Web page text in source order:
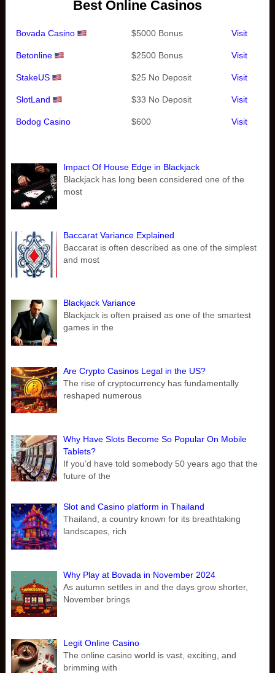
Best Online Casinos
Bovada Casino $5000 Bonus Visit
Betonline $2500 Bonus Visit
StakeUS $25 No Deposit Visit
SlotLand $33 No Deposit Visit
Bodog Casino $600 Visit
Impact Of House Edge in Blackjack
Blackjack has long been considered one of the
most
Baccarat Variance Explained
Baccarat is often described as one of the simplest
and most
Blackjack Variance
Blackjack is often praised as one of the smartest
games in the
Are Crypto Casinos Legal in the US?
The rise of cryptocurrency has fundamentally
reshaped numerous
Why Have Slots Become So Popular On Mobile
Tablets?
If you’d have told somebody 50 years ago that the
future of the
Slot and Casino platform in Thailand
Thailand, a country known for its breathtaking
landscapes, rich
Why Play at Bovada in November 2024
As autumn settles in and the days grow shorter,
November brings
Legit Online Casino
The online casino world is vast, exciting, and
brimming with